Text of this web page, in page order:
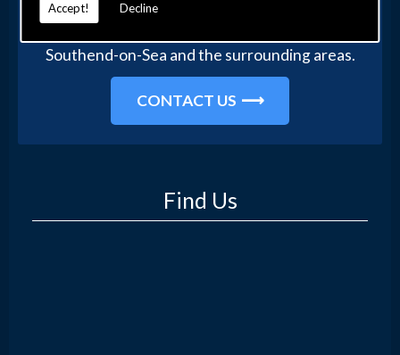
Accept! Decline
Get in touch with our team today for more
Southend-on-Sea and the surrounding areas.
CONTACT US
Find Us